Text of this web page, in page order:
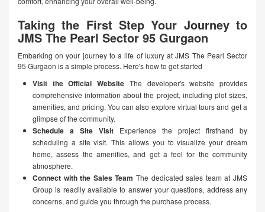
Taking the First Step Your Journey to
JMS The Pearl Sector 95 Gurgaon
Embarking on your journey to a life of luxury at JMS The Pearl Sector
95 Gurgaon is a simple process. Here's how to get started
Visit the Official Website The developer's website provides
comprehensive information about the project, including plot sizes,
amenities, and pricing. You can also explore virtual tours and get a
glimpse of the community.
Schedule a Site Visit Experience the project firsthand by
scheduling a site visit. This allows you to visualize your dream
home, assess the amenities, and get a feel for the community
atmosphere.
Connect with the Sales Team The dedicated sales team at JMS
Group is readily available to answer your questions, address any
concerns, and guide you through the purchase process.